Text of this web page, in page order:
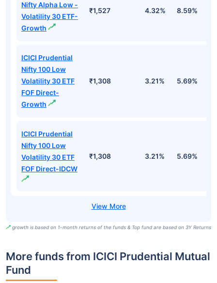
Nifty Alpha Low -
Volatility 30 ETF-
Growth
₹1,527 4.32% 8.59%
ICICI Prudential
Nifty 100 Low
Volatility 30 ETF
FOF Direct-
Growth
₹1,308 3.21% 5.69%
ICICI Prudential
Nifty 100 Low
Volatility 30 ETF
FOF Direct-IDCW
₹1,308 3.21% 5.69%
growth is based on 1-month returns of the funds & Top fund are based on 3Y Returns
More funds from ICICI Prudential Mutual
Fund